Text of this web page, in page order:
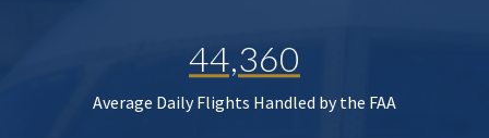
44,360
Average Daily Flights Handled by the FAA